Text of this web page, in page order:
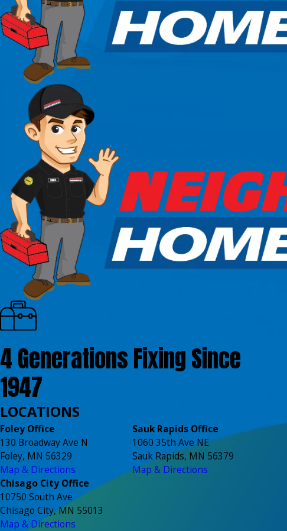
4 Generations Fixing Since
1947
LOCATIONS
Foley Office
130 Broadway Ave N
Foley, MN 56329
Map & Directions
Sauk Rapids Office
1060 35th Ave NE
Sauk Rapids, MN 56379
Map & Directions
Chisago City Office
10750 South Ave
Chisago City, MN 55013
Map & Directions